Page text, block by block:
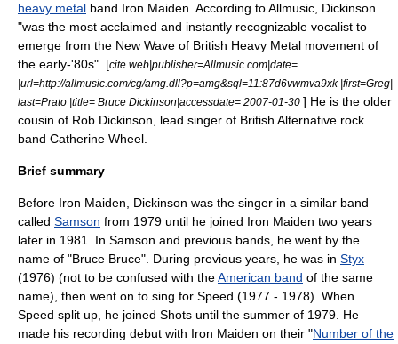
heavy metal band Iron Maiden. According toAllmusic, Dickinson
"was the most acclaimed and instantly recognizable vocalist to
emerge from the New Wave of British Heavy Metal movement of
the early-'80s". [cite web|publisher=Allmusic.com|date=
|url=http://allmusic.com/cg/amg.dll?p=amg&sql=11:87d6vwmva9xk |first=Greg|
last=Prato |title= Bruce Dickinson|accessdate= 2007-01-30 ] He is the older
cousin of Rob Dickinson, lead singer of British Alternative rock
band Catherine Wheel.
Brief summary
Before Iron Maiden, Dickinson was the singer in a similar band
called Samson from 1979 until he joined Iron Maiden two years
later in 1981. In Samson and previous bands, he went by the
name of "Bruce Bruce". During previous years, he was in Styx
(1976) (not to be confused with theAmerican band of the same
name), then went on to sing for Speed (1977 - 1978). When
Speed split up, he joined Shots until the summer of 1979. He
made his recording debut with Iron Maiden on their "Number of the